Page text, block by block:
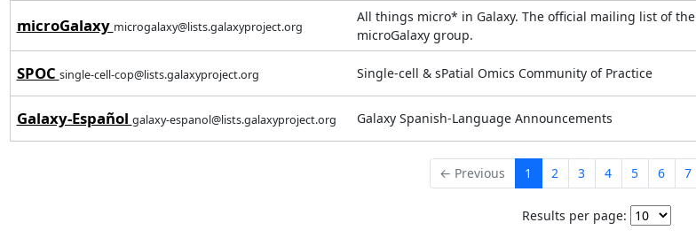
microGalaxy microgalaxy@lists.galaxyproject.org
All things micro* in Galaxy. The official mailing list of the
microGalaxy group.
SPOC single-cell-cop@lists.galaxyproject.org Single-cell & sPatial Omics Community of Practice
Galaxy-Español galaxy-espanol@lists.galaxyproject.org Galaxy Spanish-Language Announcements
← Previous 1 2 3 4 5 6 7
Results per page: